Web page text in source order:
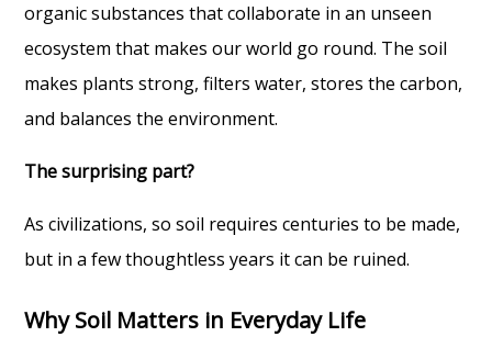
organic substances that collaborate in an unseen
ecosystem that makes our world go round. The soil
makes plants strong, filters water, stores the carbon,
and balances the environment.
The surprising part?
As civilizations, so soil requires centuries to be made,
but in a few thoughtless years it can be ruined.
Why Soil Matters in Everyday Life